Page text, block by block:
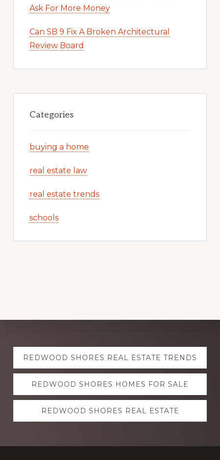
Ask For More Money
Can SB 9 Fix A Broken Architectural
Review Board
Categories
buying a home
real estate law
real estate trends
schools
Explore
more
REDWOOD SHORES REAL ESTATE TRENDS
REDWOOD SHORES HOMES FOR SALE
REDWOOD SHORES REAL ESTATE